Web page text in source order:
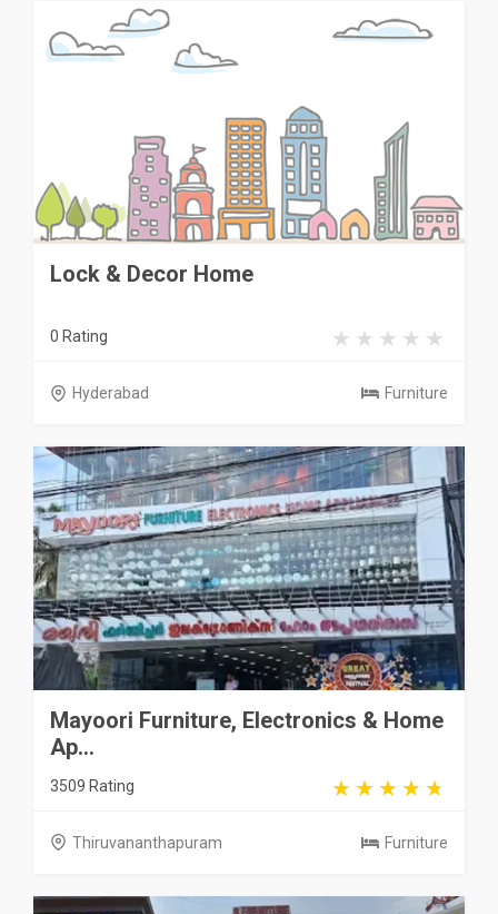
Lock & Decor Home
0 Rating
Hyderabad Furniture
Mayoori Furniture, Electronics & Home
Ap...
3509 Rating
Thiruvananthapuram Furniture